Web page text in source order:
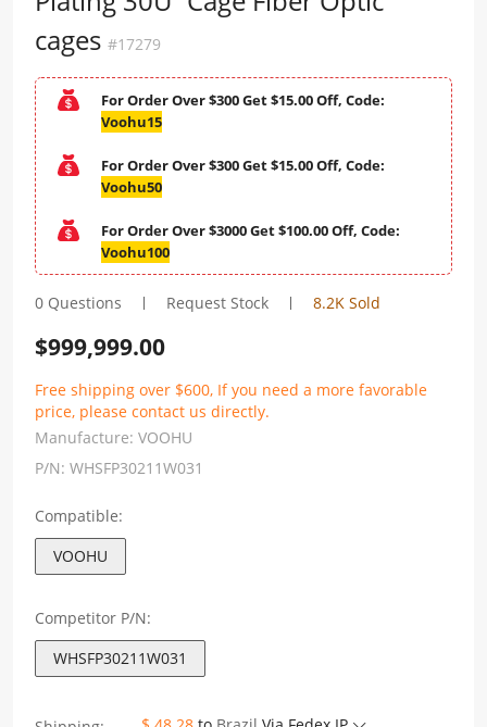
cages #17279
For Order Over $300 Get $15.00 Off, Code:
Voohu15
For Order Over $300 Get $15.00 Off, Code:
Voohu50
For Order Over $3000 Get $100.00 Off, Code:
Voohu100
0 Questions Request Stock 8.2K Sold
$999,999.00
Free shipping over $600, If you need a more favorable
price, please contact us directly.
Manufacture: VOOHU
P/N: WHSFP30211W031
Compatible:
VOOHU
Competitor P/N:
WHSFP30211W031